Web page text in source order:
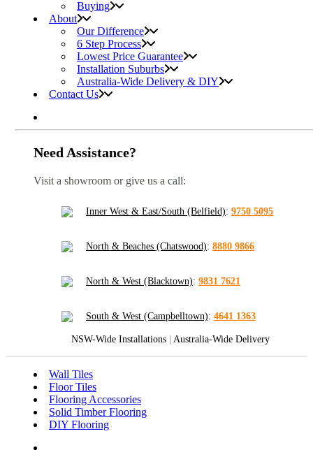
Buying
About
Our Difference
6 Step Process
Lowest Price Guarantee
Installation Suburbs
Australia-Wide Delivery & DIY
Contact Us
Need Assistance?
Visit a showroom or give us a call:
Inner West & East/South (Belfield): 9750 5095
North & Beaches (Chatswood): 8880 9866
North & West (Blacktown): 9831 7621
South & West (Campbelltown): 4641 1363
NSW-Wide Installations Australia-Wide Delivery
Wall Tiles
Floor Tiles
Flooring Accessories
Solid Timber Flooring
DIY Flooring